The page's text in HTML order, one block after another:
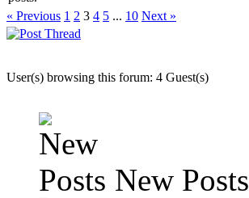
« Previous 1 2 3 4 5 ... 10 Next »
User(s) browsing this forum: 4 Guest(s)
New Posts